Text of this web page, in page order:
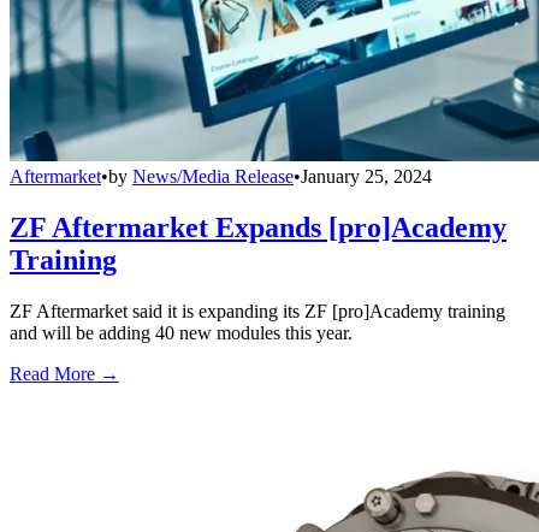
Aftermarket•by News/Media Release•January 25, 2024
ZF Aftermarket Expands [pro]Academy
Training
ZF Aftermarket said it is expanding its ZF [pro]Academy training
and will be adding 40 new modules this year.
Read More →